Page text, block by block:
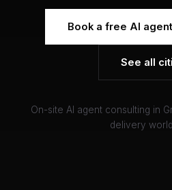
Book a free AI
See all
On-site AI agent consulting in
delivery